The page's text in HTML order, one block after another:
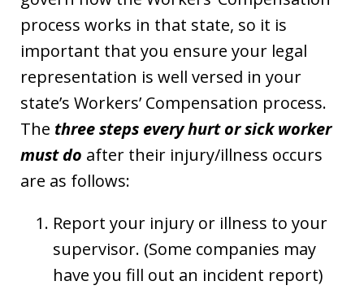
process works in that state, so it is
important that you ensure your legal
representation is well versed in your
state’s Workers’ Compensation process.
The three steps every hurt or sick worker
must do after their injury/illness occurs
are as follows:
Report your injury or illness to your
supervisor. (Some companies may
have you fill out an incident report)